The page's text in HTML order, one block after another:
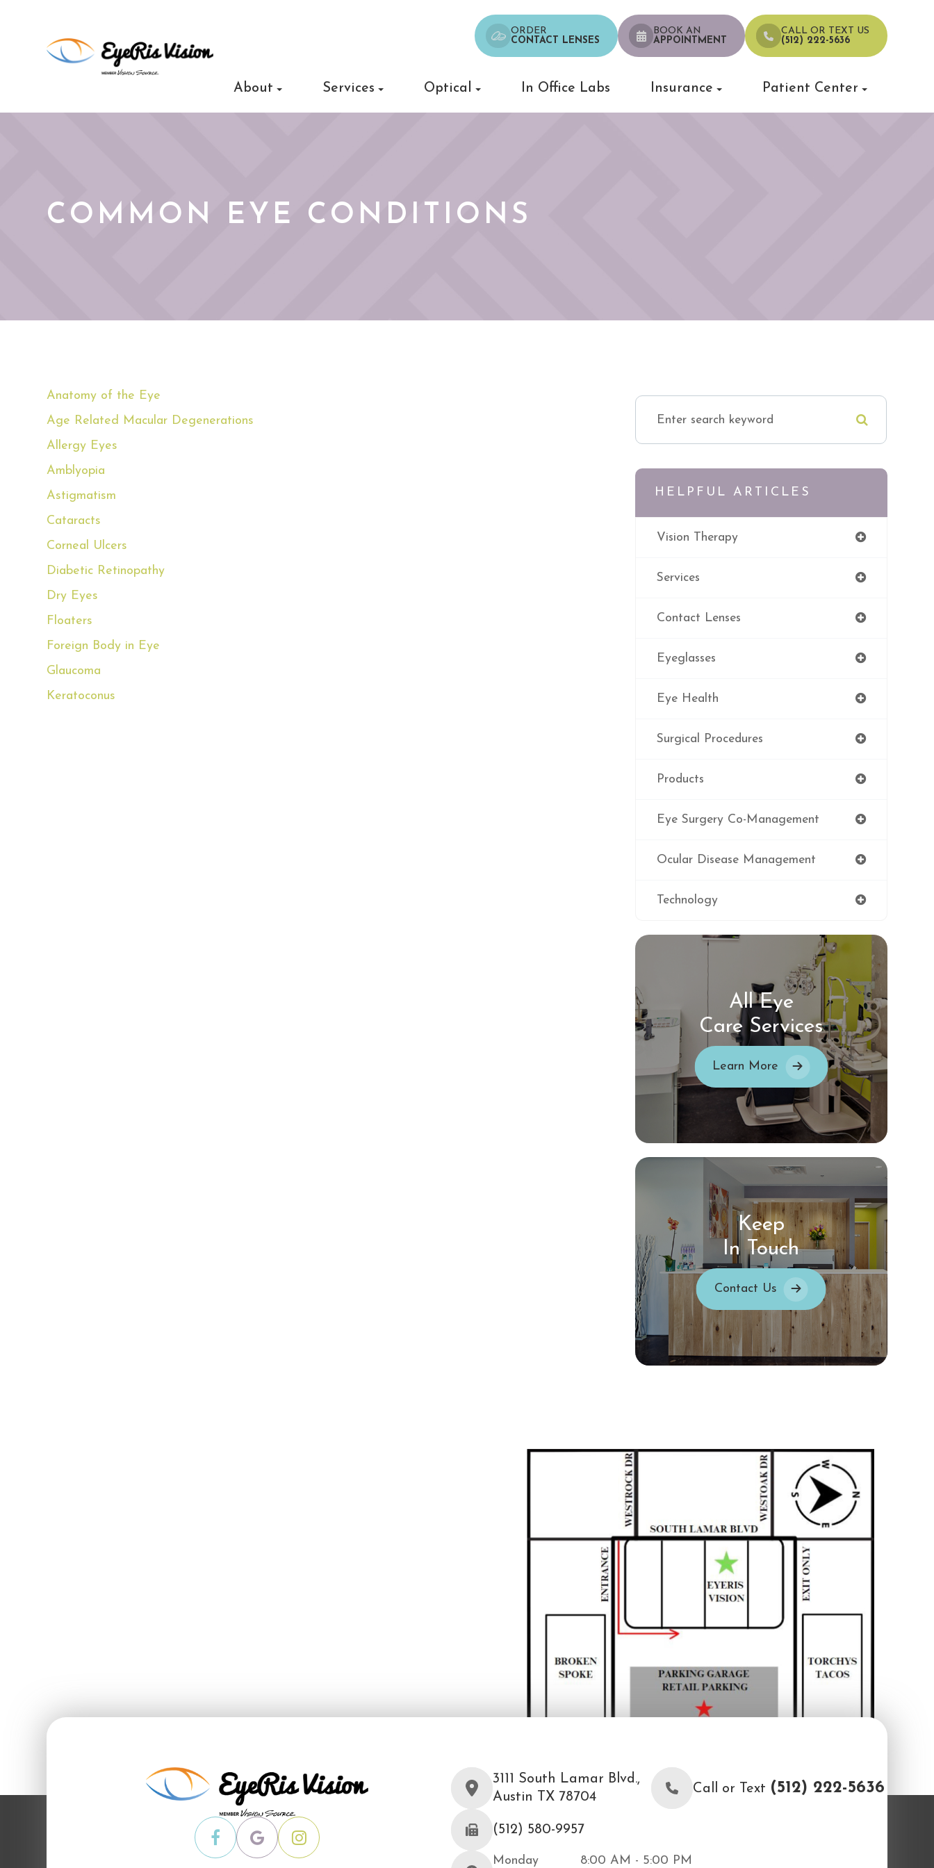
ORDER
CONTACT LENSES
BOOK AN
APPOINTMENT
CALL OR TEXT US
(512) 222-5636
About Services Optical In Office Labs Insurance Patient Center
COMMON EYE CONDITIONS
Anatomy of the Eye
Age Related Macular Degenerations
Allergy Eyes
Amblyopia
Astigmatism
Cataracts
Corneal Ulcers
Diabetic Retinopathy
Dry Eyes
Floaters
Foreign Body in Eye
Glaucoma
Keratoconus
HELPFUL ARTICLES
Vision Therapy
Services
Contact Lenses
Eyeglasses
Eye Health
Surgical Procedures
Products
Eye Surgery Co-Management
Ocular Disease Management
Technology
All Eye
Care Services
Learn More
Keep
In Touch
Contact Us
3111 South Lamar Blvd.,
Austin TX 78704
Call or Text (512) 222-5636
(512) 580-9957
Monday 8:00 AM - 5:00 PM